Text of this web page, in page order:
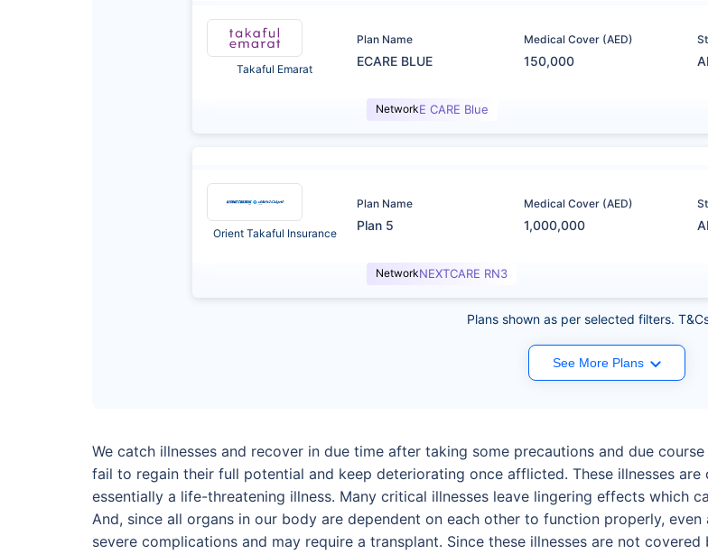
Takaful Emarat
Plan Name
ECARE BLUE
Medical Cover (AED)
150,000
NetworkE CARE Blue
Orient Takaful Insurance
Plan Name
Plan 5
Medical Cover (AED)
1,000,000
NetworkNEXTCARE RN3
Plans shown as per selected filters.
See More Plans
We catch illnesses and recover in due time after taking some precautions and due
fail to regain their full potential and keep deteriorating once afflicted. These illnesses
essentially a life-threatening illness. Many critical illnesses leave lingering effects which
And, since all organs in our body are dependent on each other to function properly,
severe complications and may require a transplant. Since these illnesses are not